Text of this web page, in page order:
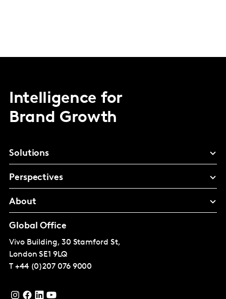
Intelligence for
Brand Growth
Solutions
Perspectives
About
Global Office
Vivo Building, 30 Stamford St,
London SE1 9LQ
T +44 (0)207 076 9000